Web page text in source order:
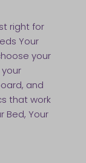
right for
Your
your
and
that work
Bed, Your